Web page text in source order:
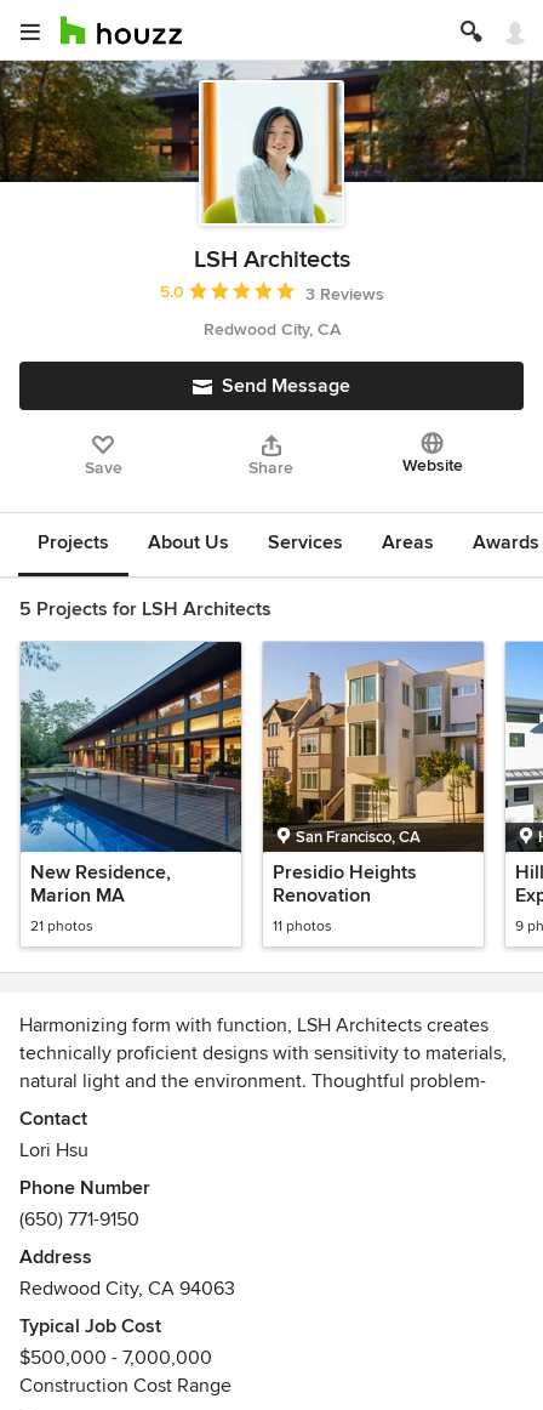
LSH Architects
Average rating: 5 out of 5 stars
5.0
3 Reviews
Redwood City, CA
Send Message
Save Share Website
Projects About Us Services Areas
5 Projects for LSH Architects
New Residence,
Marion MA
21 photos
San Francisco, CA
Presidio Heights
Renovation
11 photos 9
Harmonizing form with function, LSH Architects creates
technically proficient designs with sensitivity to materials,
natural light and the environment. Thoughtful problem-
solving paired with artistry provides the framework for
beautifully crafted spaces.
Contact
Lori Hsu
Phone Number
(650) 771-9150
Address
Redwood City, CA 94063
Typical Job Cost
$500,000 - 7,000,000
Construction Cost Range